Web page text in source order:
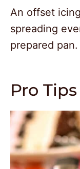
An offset
spreading
prepared pan.
Pro Tips